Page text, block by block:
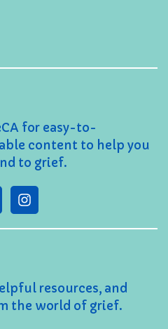
for easy-to-
content to help you
to grief.
resources, and
the world of grief.